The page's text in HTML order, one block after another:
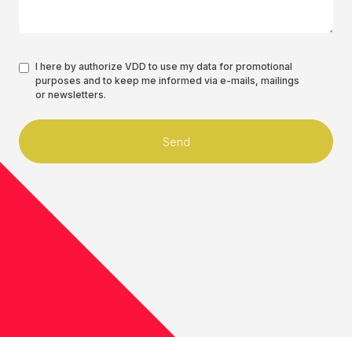
Authorisation
*
I here by authorize VDD to use my data for promotional
purposes and to keep me informed via e-mails, mailings
or newsletters.